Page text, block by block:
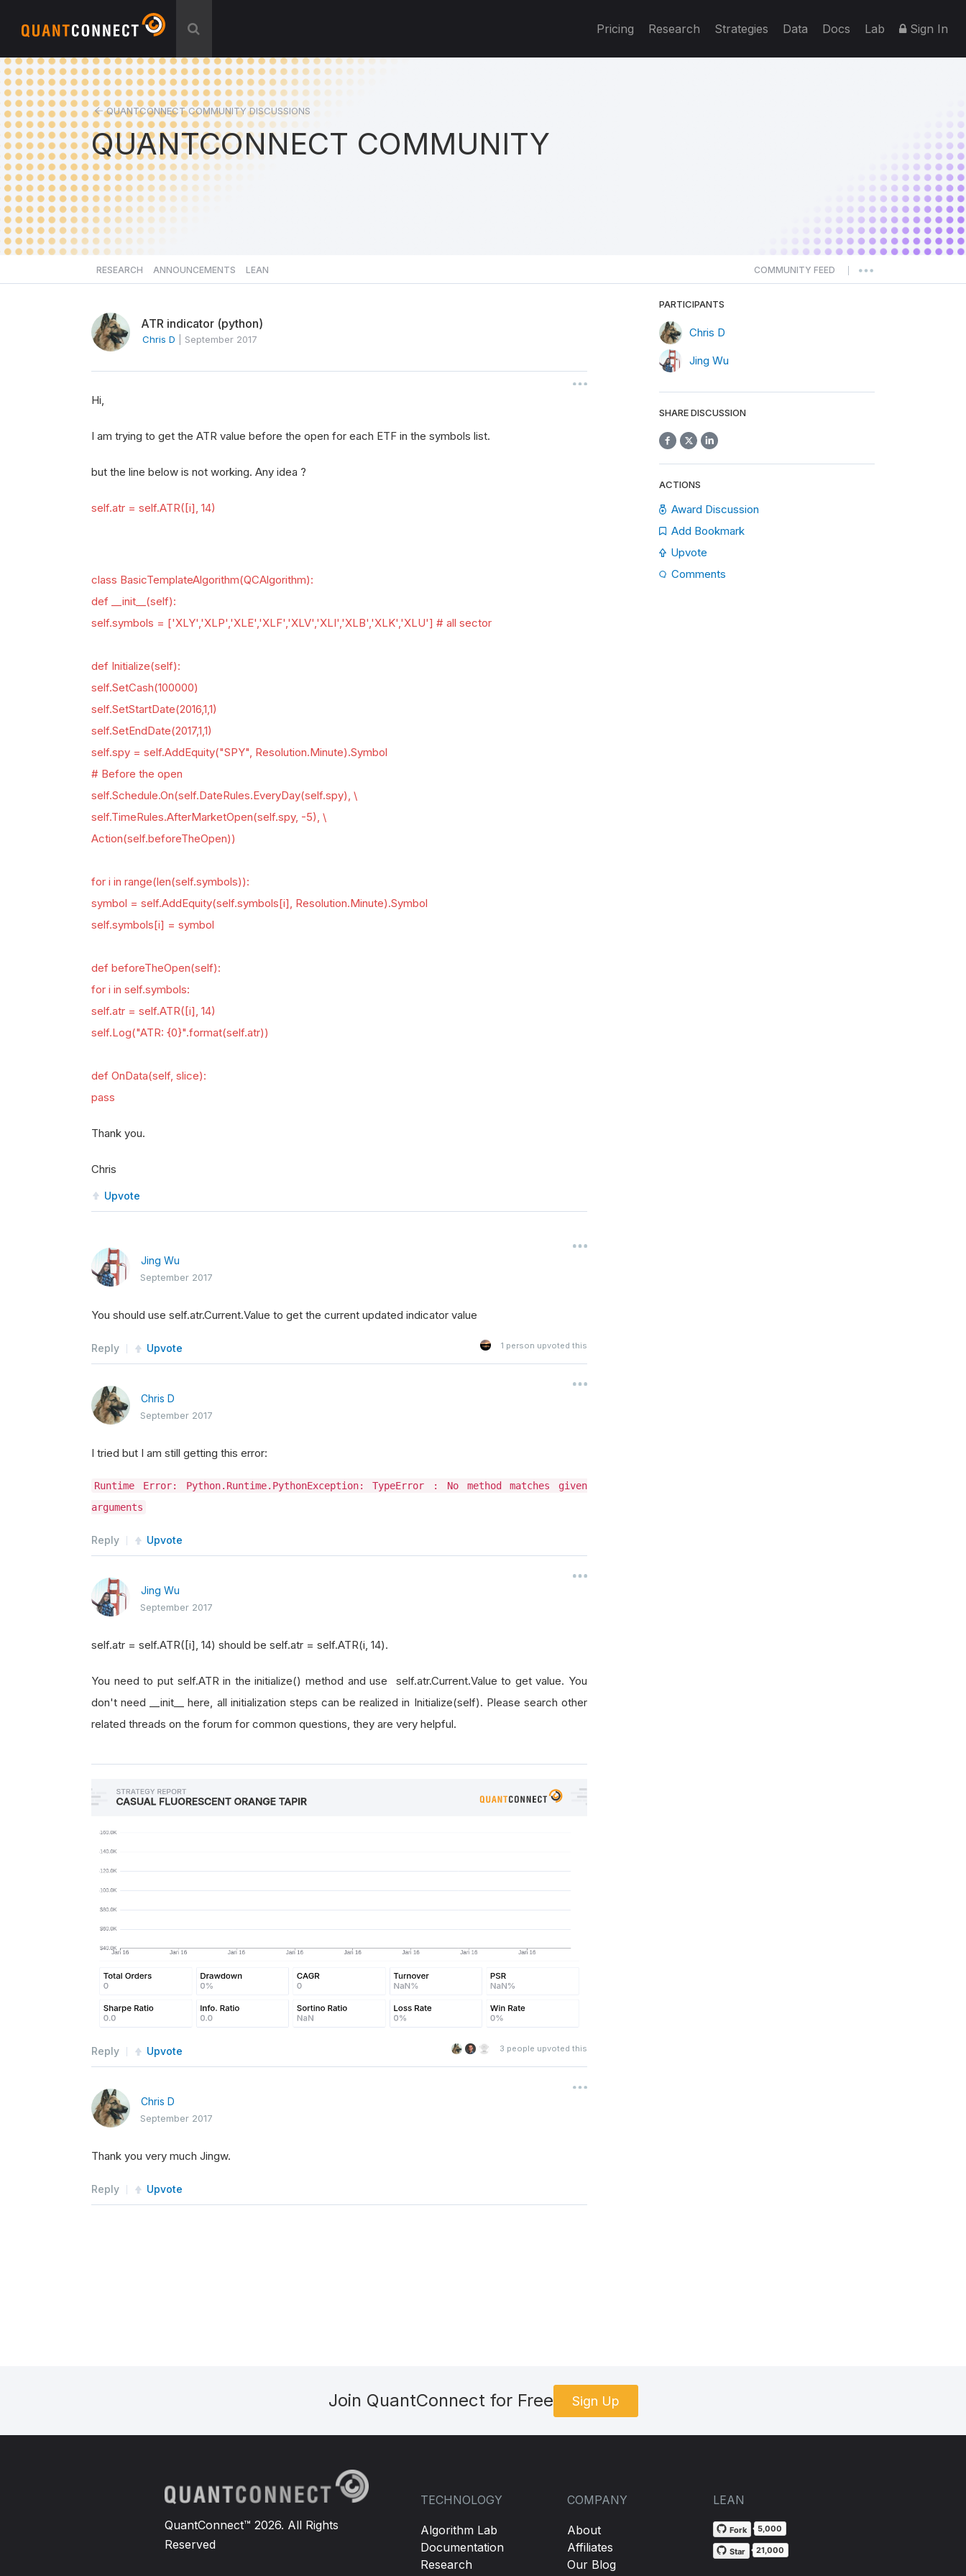
Pricing Research Strategies Data Docs Lab Sign In
QUANTCONNECT COMMUNITY DISCUSSIONS
QUANTCONNECT COMMUNITY
RESEARCH ANNOUNCEMENTS LEAN COMMUNITY FEED
ATR indicator (python)
Chris D September 2017
Hi,
I am trying to get the ATR value before the open for each ETF in the symbols list.
but the line below is not working. Any idea ?
self.atr = self.ATR([i], 14)
class BasicTemplateAlgorithm(QCAlgorithm):
def __init__(self):
self.symbols = ['XLY','XLP','XLE','XLF','XLV','XLI','XLB','XLK','XLU'] # all sector
def Initialize(self):
self.SetCash(100000)
self.SetStartDate(2016,1,1)
self.SetEndDate(2017,1,1)
self.spy = self.AddEquity("SPY", Resolution.Minute).Symbol
# Before the open
self.Schedule.On(self.DateRules.EveryDay(self.spy), \
self.TimeRules.AfterMarketOpen(self.spy, -5), \
Action(self.beforeTheOpen))
for i in range(len(self.symbols)):
symbol = self.AddEquity(self.symbols[i], Resolution.Minute).Symbol
self.symbols[i] = symbol
def beforeTheOpen(self):
for i in self.symbols:
self.atr = self.ATR([i], 14)
self.Log("ATR: {0}".format(self.atr))
def OnData(self, slice):
pass
Thank you.
Chris
Upvote
Jing Wu
September 2017
You should use self.atr.Current.Value to get the current updated indicator value
Reply Upvote 1 person upvoted this
Chris D
September 2017
I tried but I am still getting this error:
Runtime Error: Python.Runtime.PythonException: TypeError : No method matches given
arguments
Reply Upvote
Jing Wu
September 2017
self.atr = self.ATR([i], 14) should be self.atr = self.ATR(i, 14).
You need to put self.ATR in the initialize() method and use self.atr.Current.Value to get value. You
don't need __init__ here, all initialization steps can be realized in Initialize(self). Please search other
related threads on the forum for common questions, they are very helpful.
Reply Upvote 3 people upvoted this
Chris D
September 2017
Thank you very much Jingw.
Reply Upvote
PARTICIPANTS
Chris D
Jing Wu
SHARE DISCUSSION
ACTIONS
Award Discussion
Add Bookmark
Upvote
Comments
Join QuantConnect for Free Sign Up
QuantConnect™ 2026. All Rights
Reserved
TECHNOLOGY
Algorithm Lab
Documentation
Research
COMPANY
About
Affiliates
Our Blog
LEAN
Fork 5,000
Star 21,000